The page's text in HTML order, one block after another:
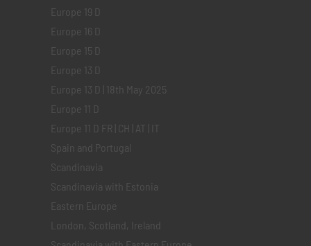
Europe 19 D
Europe 16 D
Europe 15 D
Europe 13 D
Europe 13 D | 18th May 2025
Europe 11 D
Europe 11 D FR | CH | AT | IT
Spain and Portugal
Scandinavia
Scandinavia with Estonia
Eastern Europe
London, Scotland, Ireland